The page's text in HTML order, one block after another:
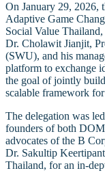
On January 29, 2026,
Adaptive Game
Social Value
Dr. Cholawit Jianjit,
(SWU), and his
platform to exchange
the goal of jointly
scalable framework
The delegation was
founders of both
advocates of the B
Dr. Sakultip
Thailand, for an in-